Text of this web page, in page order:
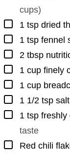
cups)
▢
1 tsp dried
▢
1 tsp fennel
▢
2 tbsp
▢
1 cup finely
▢
1 cup
▢
1 1/2 tsp salt
▢
1 tsp freshly
taste
▢
Red chili